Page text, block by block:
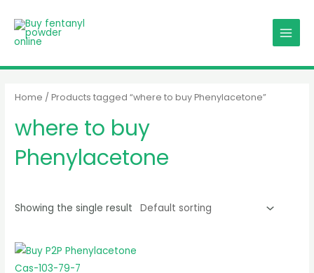
content
MENU
Home / Products tagged “where to buy Phenylacetone”
where to buy
Phenylacetone
Showing the single result